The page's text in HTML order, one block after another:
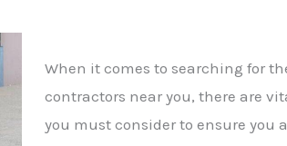
When it comes to searching for
contractors near you, there are
you must consider to ensure you